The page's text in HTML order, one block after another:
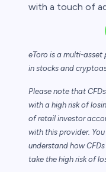
with a touch of
eToro is a multi-
in stocks and
Please note that
with a high risk of
of retail investor
with this provider.
understand how
take the high risk of